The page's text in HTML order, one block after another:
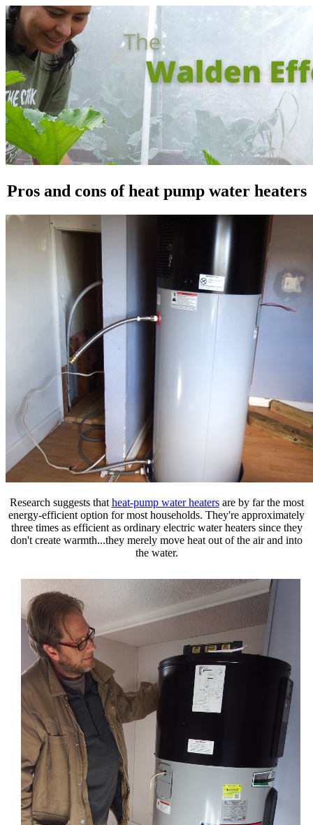
Pros and cons of heat pump water heaters
Research suggests that heat-pump water heatersare by far the most
energy-efficient option for most households. They're approximately
three times as efficient as ordinary electric water heaters since they
don't create warmth...they merely move heat out of the air and into
the water.